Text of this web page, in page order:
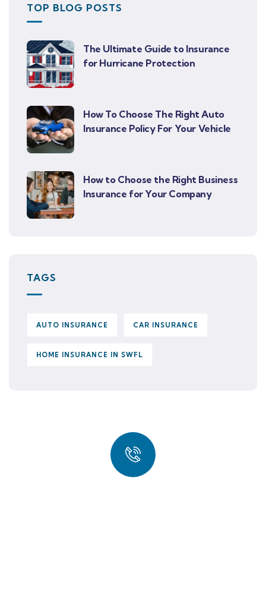
TOP BLOG POSTS
The Ultimate Guide to Insurance
for Hurricane Protection
How To Choose The Right Auto
Insurance Policy For Your Vehicle
How to Choose the Right Business
Insurance for Your Company
TAGS
AUTO INSURANCE CAR INSURANCE
HOME INSURANCE IN SWFL